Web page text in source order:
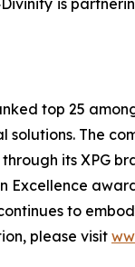
is
top 25
solutions. The
its XPG
Excellence
to
please visit